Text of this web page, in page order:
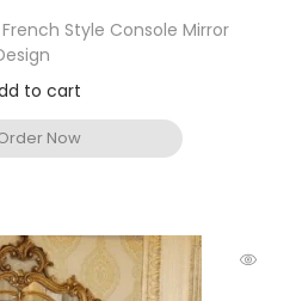
Style Console Mirror
to cart
Now